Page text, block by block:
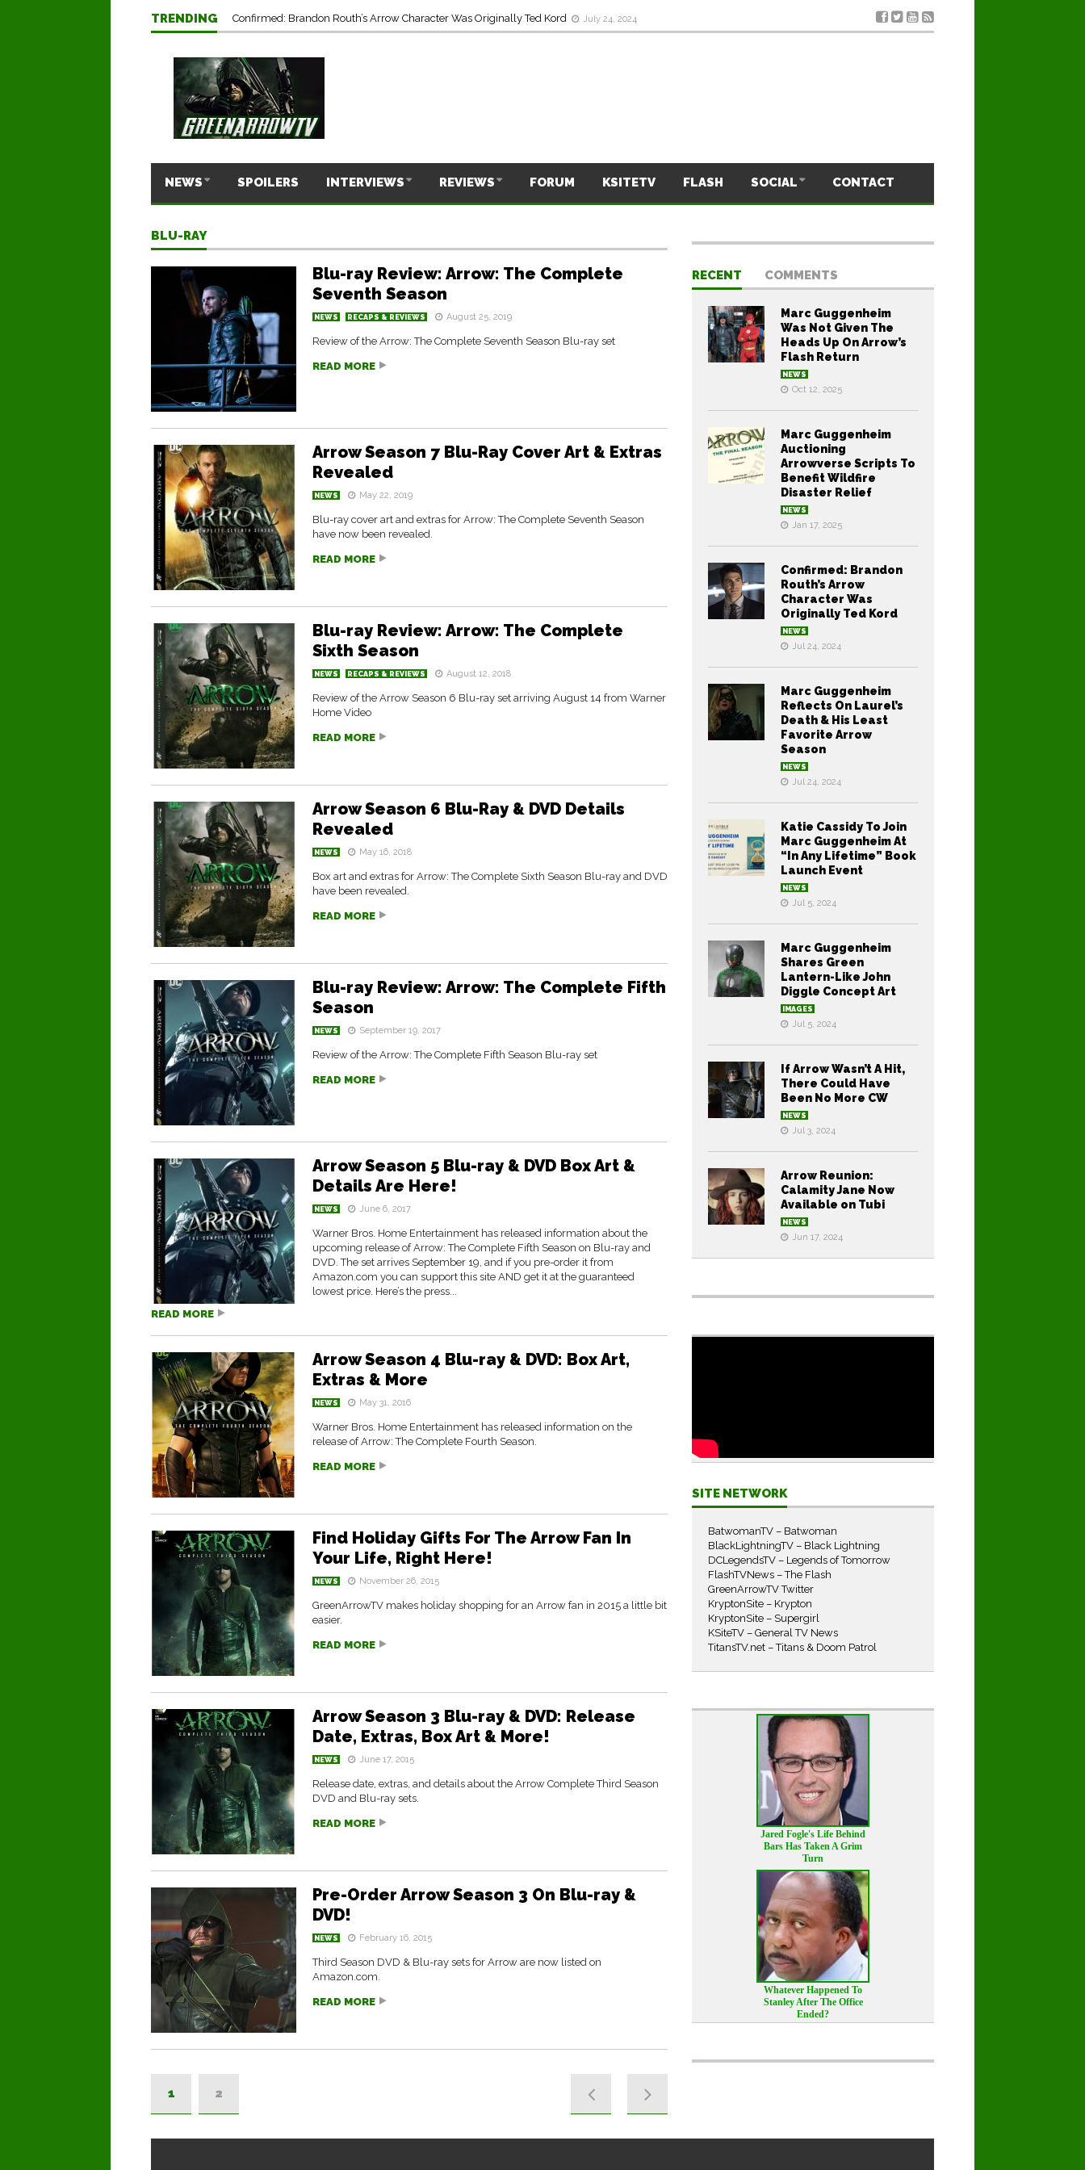
TRENDING Confirmed: Brandon Routh’s Arrow Character Was Originally Ted Kord July 24, 2024
NEWS SPOILERS INTERVIEWS REVIEWS FORUM KSITETV FLASH SOCIAL CONTACT
BLU-RAY
Blu-ray Review: Arrow: The Complete
Seventh Season
NEWS RECAPS & REVIEWS August 25, 2019
Review of the Arrow: The Complete Seventh Season Blu-ray set
READ MORE
Arrow Season 7 Blu-Ray Cover Art & Extras
Revealed
NEWS May 22, 2019
Blu-ray cover art and extras for Arrow: The Complete Seventh Season
have now been revealed.
READ MORE
Blu-ray Review: Arrow: The Complete
Sixth Season
NEWS RECAPS & REVIEWS August 12, 2018
Review of the Arrow Season 6 Blu-ray set arriving August 14 from Warner
Home Video
READ MORE
Arrow Season 6 Blu-Ray & DVD Details
Revealed
NEWS May 16, 2018
Box art and extras for Arrow: The Complete Sixth Season Blu-ray and DVD
have been revealed.
READ MORE
Blu-ray Review: Arrow: The Complete Fifth
Season
NEWS September 19, 2017
Review of the Arrow: The Complete Fifth Season Blu-ray set
READ MORE
Arrow Season 5 Blu-ray & DVD Box Art &
Details Are Here!
NEWS June 6, 2017
Warner Bros. Home Entertainment has released information about the
upcoming release of Arrow: The Complete Fifth Season on Blu-ray and
DVD. The set arrives September 19, and if you pre-order it from
Amazon.com you can support this site AND get it at the guaranteed
lowest price. Here’s the press...
READ MORE
Arrow Season 4 Blu-ray & DVD: Box Art,
Extras & More
NEWS May 31, 2016
Warner Bros. Home Entertainment has released information on the
release of Arrow: The Complete Fourth Season.
READ MORE
Find Holiday Gifts For The Arrow Fan In
Your Life, Right Here!
NEWS November 26, 2015
GreenArrowTV makes holiday shopping for an Arrow fan in 2015 a little bit
easier.
READ MORE
Arrow Season 3 Blu-ray & DVD: Release
Date, Extras, Box Art & More!
NEWS June 17, 2015
Release date, extras, and details about the Arrow Complete Third Season
DVD and Blu-ray sets.
READ MORE
Pre-Order Arrow Season 3 On Blu-ray &
DVD!
NEWS February 16, 2015
Third Season DVD & Blu-ray sets for Arrow are now listed on
Amazon.com.
READ MORE
1 2
RECENT COMMENTS
Marc Guggenheim
Was Not Given The
Heads Up On Arrow’s
Flash Return
NEWS
Oct 12, 2025
Marc Guggenheim
Auctioning
Arrowverse Scripts To
Benefit Wildfire
Disaster Relief
NEWS
Jan 17, 2025
Confirmed: Brandon
Routh’s Arrow
Character Was
Originally Ted Kord
NEWS
Jul 24, 2024
Marc Guggenheim
Reflects On Laurel’s
Death & His Least
Favorite Arrow
Season
NEWS
Jul 24, 2024
Katie Cassidy To Join
Marc Guggenheim At
“In Any Lifetime” Book
Launch Event
NEWS
Jul 5, 2024
Marc Guggenheim
Shares Green
Lantern-Like John
Diggle Concept Art
IMAGES
Jul 5, 2024
If Arrow Wasn’t A Hit,
There Could Have
Been No More CW
NEWS
Jul 3, 2024
Arrow Reunion:
Calamity Jane Now
Available on Tubi
NEWS
Jun 17, 2024
SITE NETWORK
BatwomanTV – Batwoman
BlackLightningTV – Black Lightning
DCLegendsTV – Legends of Tomorrow
FlashTVNews – The Flash
GreenArrowTV Twitter
KryptonSite – Krypton
KryptonSite – Supergirl
KSiteTV – General TV News
TitansTV.net – Titans & Doom Patrol
Jared Fogle's Life Behind
Bars Has Taken A Grim
Turn
Whatever Happened To
Stanley After The Office
Ended?